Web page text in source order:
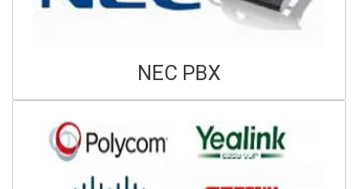
NEC PBX